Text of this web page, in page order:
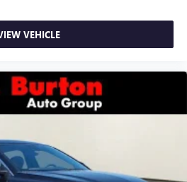
VEHICLE